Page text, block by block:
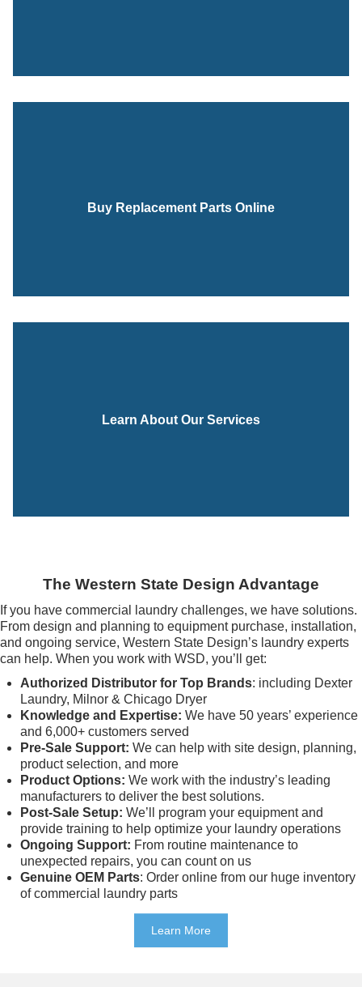
Buy Replacement Parts Online
Learn About Our Services
The Western State Design Advantage
If you have commercial laundry challenges, we have solutions.
From design and planning to equipment purchase, installation,
and ongoing service, Western State Design’s laundry experts
can help. When you work with WSD, you’ll get:
Authorized Distributor for Top Brands: including Dexter
Laundry, Milnor & Chicago Dryer
Knowledge and Expertise: We have 50 years’ experience
and 6,000+ customers served
Pre-Sale Support: We can help with site design, planning,
product selection, and more
Product Options: We work with the industry’s leading
manufacturers to deliver the best solutions.
Post-Sale Setup: We’ll program your equipment and
provide training to help optimize your laundry operations
Ongoing Support: From routine maintenance to
unexpected repairs, you can count on us
Genuine OEM Parts: Order online from our huge inventory
of commercial laundry parts
Learn More